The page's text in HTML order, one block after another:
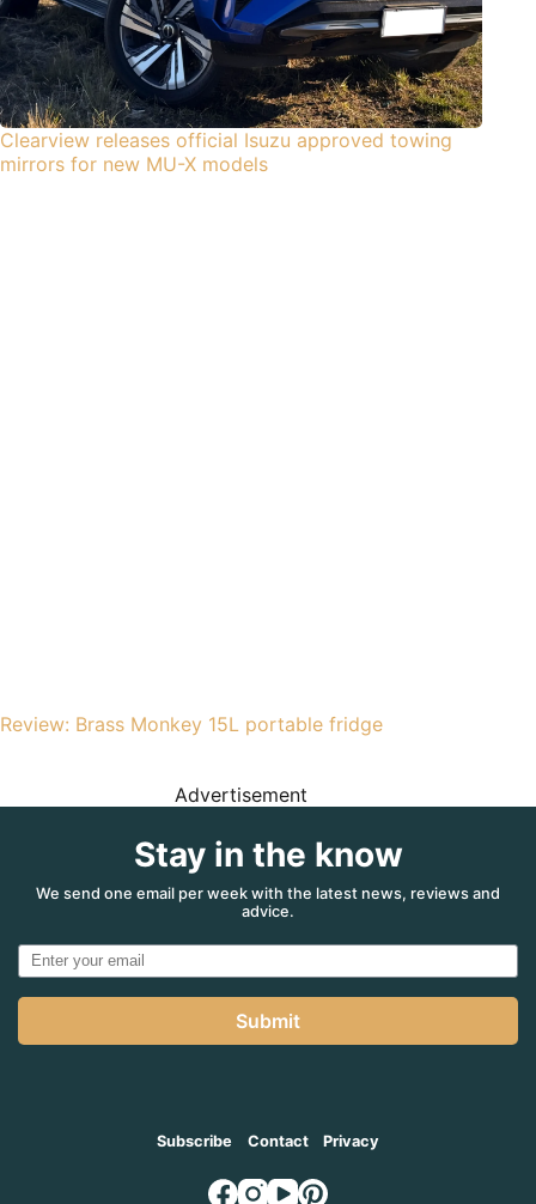
Clearview releases official Isuzu approved towing
mirrors for new MU-X models
Review: Brass Monkey 15L portable fridge
Advertisement
Stay in the know
We send one email per week with the latest news, reviews and
advice.
Submit
Subscribe Contact Privacy